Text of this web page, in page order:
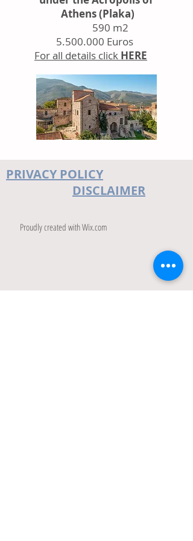
Athens (Plaka)
590 m2
5.500.000 Euros
For all details click HERE
PRIVACY POLICY
DISCLAIMER
Proudly created withWix.com